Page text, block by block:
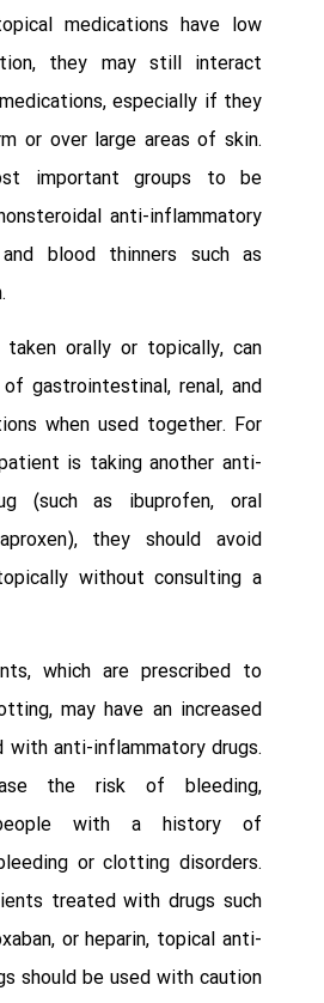
medications have low
they may still interact
especially if they
or over large areas of skin.
important groups to be
anti-inflammatory
blood thinners such as
taken orally or topically, can
gastrointestinal, renal, and
when used together. For
is taking another anti-
(such as ibuprofen, oral
they should avoid
without consulting a
which are prescribed to
may have an increased
anti-inflammatory drugs.
the risk of bleeding,
with a history of
or clotting disorders.
treated with drugs such
or heparin, topical anti-
should be used with caution